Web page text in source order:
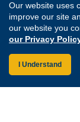
Our website uses
improve our site
our website you
our Privacy
I Understand
Careers
Website